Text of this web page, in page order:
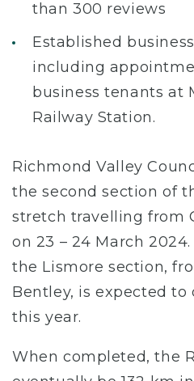
than 300 reviews
Established
including
business tenants at
Railway Station.
Richmond Valley
the second section of
stretch travelling from
on 23 – 24 March
the Lismore section,
Bentley, is expected
this year.
When completed, the